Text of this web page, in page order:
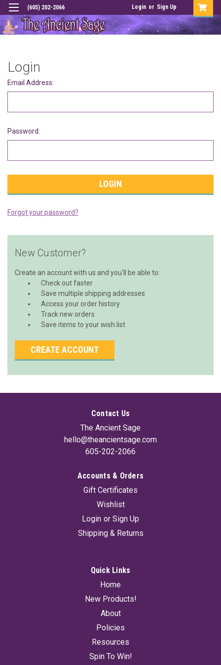
(605) 202-2066 Login or Sign Up
Login
Email Address:
Password:
Forgot your password?
New Customer?
Create an account with us and you'll be able to:
Check out faster
Save multiple shipping addresses
Access your order history
Track new orders
Save items to your wish list
CREATE ACCOUNT
Contact Us
The Ancient Sage
hello@theancientsage.com
605-202-2066
Accounts & Orders
Gift Certificates
Wishlist
Login or Sign Up
Shipping & Returns
Quick Links
Home
New Products!
About
Policies
Resources
Spin To Win!